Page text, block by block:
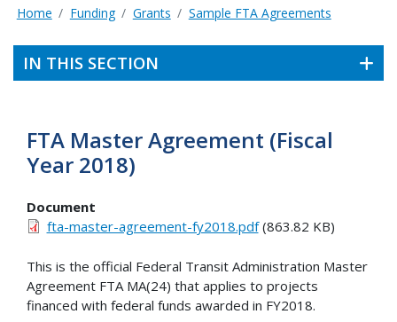
Home Funding Grants Sample FTA Agreements
IN THIS SECTION
FTA Master Agreement (Fiscal
Year 2018)
Document
fta-master-agreement-fy2018.pdf(863.82 KB)
This is the official Federal Transit Administration Master
Agreement FTA MA(24) that applies to projects
financed with federal funds awarded in FY2018.